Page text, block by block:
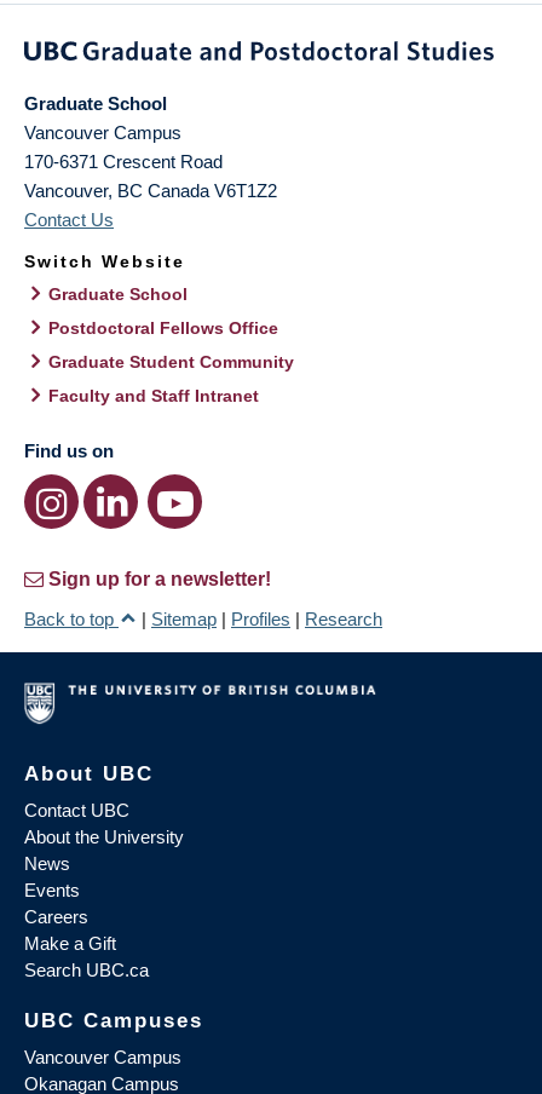
Graduate School
Vancouver Campus
170-6371 Crescent Road
Vancouver, BC Canada V6T1Z2
Contact Us
Switch Website
Graduate School
Postdoctoral Fellows Office
Graduate Student Community
Faculty and Staff Intranet
Find us on
Sign up for a newsletter!
Back to top
| Sitemap | Profiles | Research
About UBC
Contact UBC
About the University
News
Events
Careers
Make a Gift
Search UBC.ca
UBC Campuses
Vancouver Campus
Okanagan Campus